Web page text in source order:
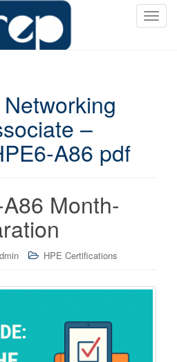
T
–
A86 pdf
Month-
HPE Certifications